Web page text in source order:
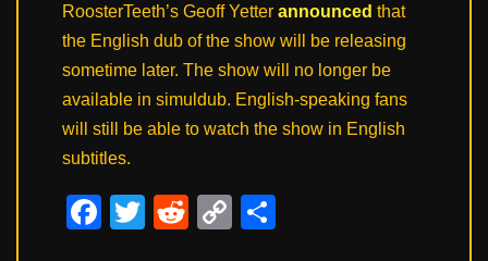
RoosterTeeth’s Geoff Yetter announced that
the English dub of the show will be releasing
sometime later. The show will no longer be
available in simuldub. English-speaking fans
will still be able to watch the show in English
subtitles.
F
T
R
C